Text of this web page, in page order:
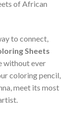
to connect,
Sheets
without ever
coloring pencil,
meet its most